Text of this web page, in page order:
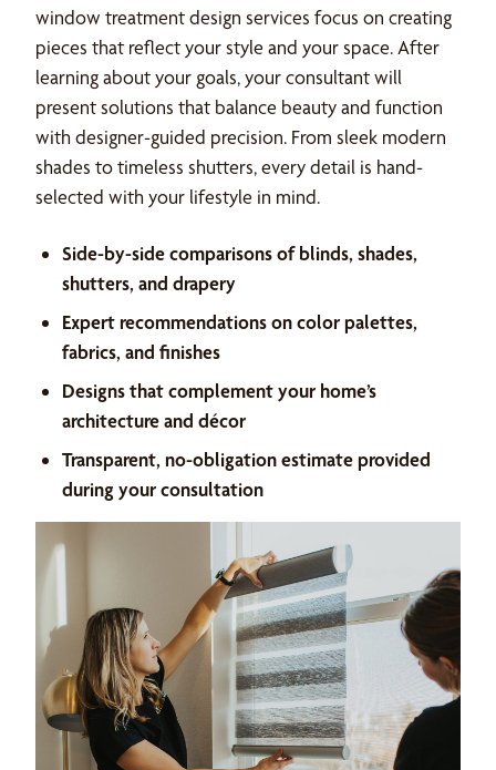
window treatment design services focus on creating
pieces that reflect your style and your space. After
learning about your goals, your consultant will
present solutions that balance beauty and function
with designer-guided precision. From sleek modern
shades to timeless shutters, every detail is hand-
selected with your lifestyle in mind.
Side-by-side comparisons of blinds, shades,
shutters, and drapery
Expert recommendations on color palettes,
fabrics, and finishes
Designs that complement your home’s
architecture and décor
Transparent, no-obligation estimate provided
during your consultation